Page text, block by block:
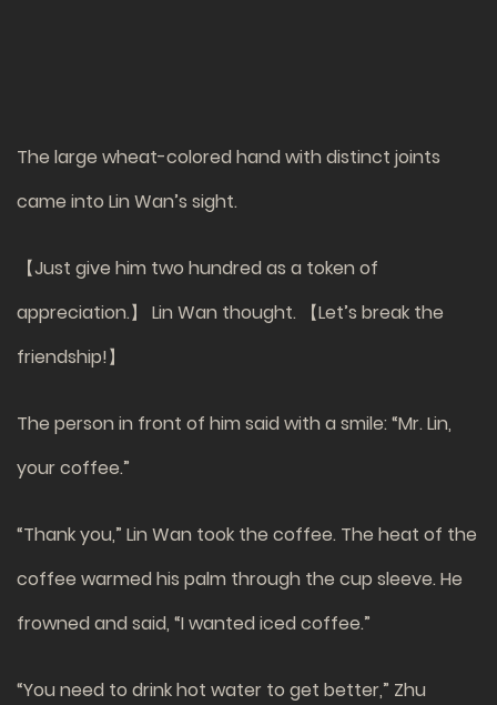
The large wheat-colored hand with distinct joints
came into Lin Wan’s sight.
【Just give him two hundred as a token of
appreciation.】 Lin Wan thought. 【Let’s break the
friendship!】
The person in front of him said with a smile: “Mr. Lin,
your coffee.”
“Thank you,” Lin Wan took the coffee. The heat of the
coffee warmed his palm through the cup sleeve. He
frowned and said, “I wanted iced coffee.”
“You need to drink hot water to get better,” Zhu